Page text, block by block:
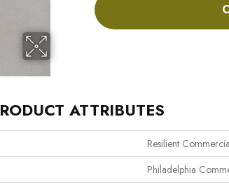
ATTRIBUTES
Resilient
Philadelphia